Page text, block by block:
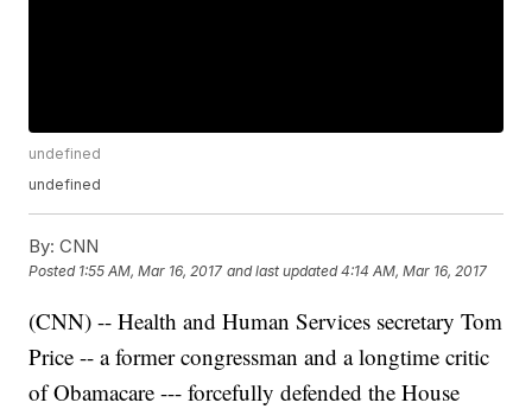
undefined
undefined
By: CNN
Posted 1:55 AM, Mar 16, 2017 and last updated 4:14 AM, Mar 16, 2017
(CNN) -- Health and Human Services secretary Tom
Price -- a former congressman and a longtime critic
of Obamacare --- forcefully defended the House